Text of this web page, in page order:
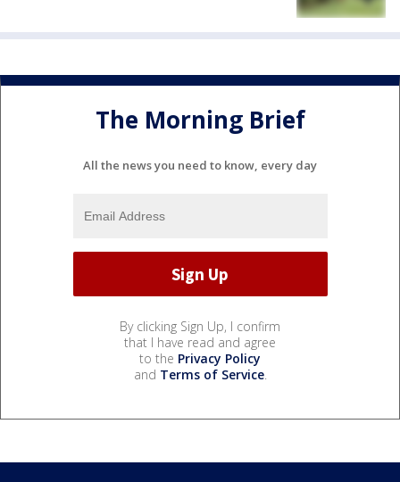
The Morning Brief
All the news you need to know, every day
By clicking Sign Up, I confirm
that I have read and agree
to the Privacy Policy
and Terms of Service.